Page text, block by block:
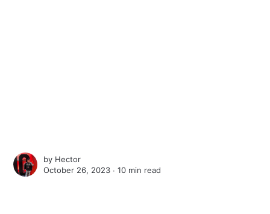
by Hector
October 26, 2023 ∙10 min read